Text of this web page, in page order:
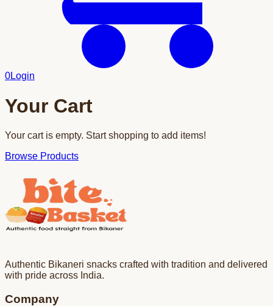
0Login
Your Cart
Your cart is empty. Start shopping to add items!
Browse Products
Authentic Bikaneri snacks crafted with tradition and delivered
with pride across India.
Company